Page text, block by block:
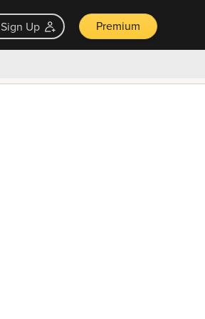
Sign Up Premium